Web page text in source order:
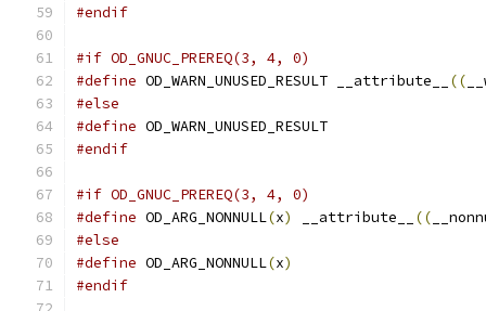
#endif
#if OD_GNUC_PREREQ(3, 4, 0)
#define OD_WARN_UNUSED_RESULT __attribute__ ((
#else
#define OD_WARN_UNUSED_RESULT
#endif
#if OD_GNUC_PREREQ(3, 4, 0)
#define OD_ARG_NONNULL(x) __attribute__ ((
#else
#define OD_ARG_NONNULL(x)
#endif